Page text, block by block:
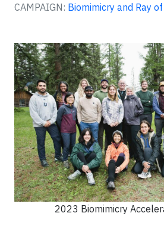
CAMPAIGN: Biomimicry and Ray
2023 Biomimicry